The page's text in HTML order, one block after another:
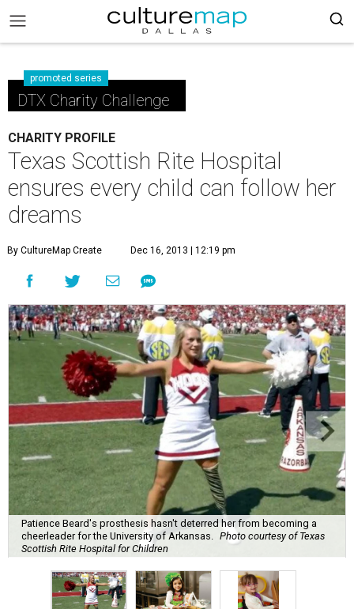
promoted series
DTX Charity Challenge
CHARITY PROFILE
Texas Scottish Rite Hospital
ensures every child can follow her
dreams
By CultureMap Create Dec 16, 2013 | 12:19 pm
Patience Beard's prosthesis hasn't deterred her from becoming a
cheerleader for the University of Arkansas.
Photo courtesy of Texas
Scottish Rite Hospital for Children